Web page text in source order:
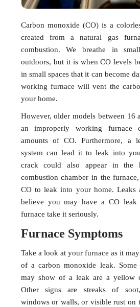
Carbon monoxide (CO) is a
created from a natural gas
combustion. We breathe in
outdoors, but it is when CO levels
in small spaces that it can become
working furnace will vent the
your home.
However, older models between 16
an improperly working furnace
amounts of CO. Furthermore, a
system can lead it to leak into
crack could also appear in the
combustion chamber in the
CO to leak into your home. Leaks
believe you may have a CO
furnace take it seriously.
Furnace Symptoms
Take a look at your furnace as it
of a carbon monoxide leak. Some
may show of a leak are a yellow
Other signs are streaks of
windows or walls, or visible rust on